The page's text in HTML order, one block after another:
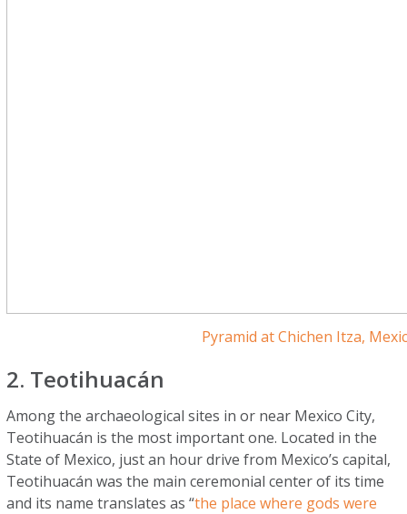
Pyramid at Chichen Itza,
2. Teotihuacán
Among the archaeological sites in or near Mexico City,
Teotihuacán is the most important one. Located in the
State of Mexico, just an hour drive from Mexico’s capital,
Teotihuacán was the main ceremonial center of its time
and its name translates as “the place where gods were